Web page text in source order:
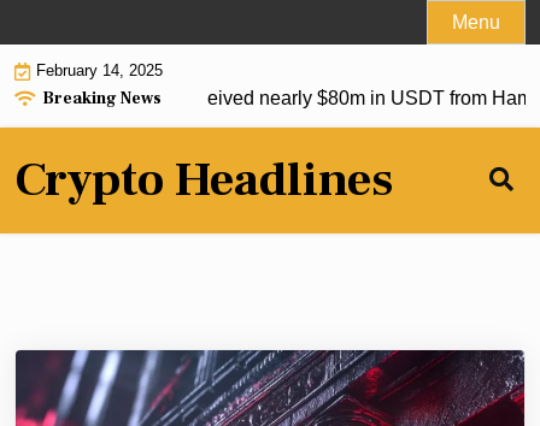
to
content
Menu
February 14, 2025
Breaking News
crypto exchanges received nearly $80m in USDT from
Crypto Headlines